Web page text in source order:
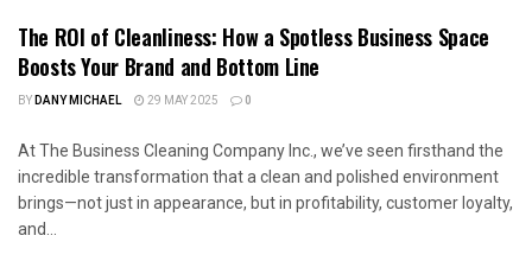
The ROI of Cleanliness: How a Spotless Business Space
Boosts Your Brand and Bottom Line
BYDANY MICHAEL 29 MAY 2025 0
At The Business Cleaning Company Inc., we’ve seen firsthand the
incredible transformation that a clean and polished environment
brings—not just in appearance, but in profitability, customer loyalty,
and...